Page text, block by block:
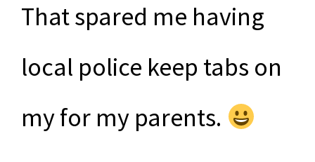
That spared me having
local police keep tabs on
my for my parents.